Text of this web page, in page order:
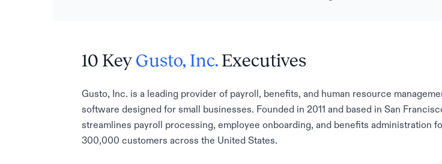
10 Key Gusto, Inc.Executives
Gusto, Inc. is a leading provider of payroll, benefits, and human resource
software designed for small businesses. Founded in 2011 and based in San
streamlines payroll processing, employee onboarding, and benefits administration
300,000 customers across the United States.